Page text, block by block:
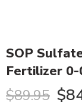
SOP
Fertilizer 0-
$89.95 $